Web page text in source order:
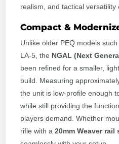
realism, and tactical versatility
Compact &
Unlike older PEQ models
LA-5, the NGAL (Next
been refined for a smaller,
build. Measuring
the unit is low-profile enough
while still providing the
players demand. Whether
rifle with a 20mm Weaver rail